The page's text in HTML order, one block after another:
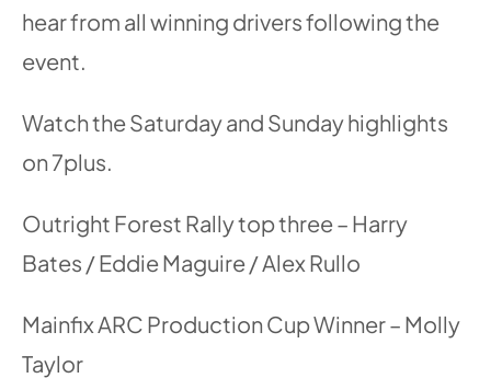
hear from all winning drivers following the
event.
Watch the Saturday and Sunday highlights
on 7plus.
Outright Forest Rally top three – Harry
Bates / Eddie Maguire / Alex Rullo
Mainfix ARC Production Cup Winner – Molly
Taylor